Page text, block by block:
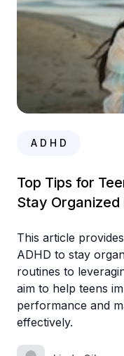
A D H D
Top Tips for
Stay Organized
This article
ADHD to stay
routines to
aim to help teens
performance and
effectively.